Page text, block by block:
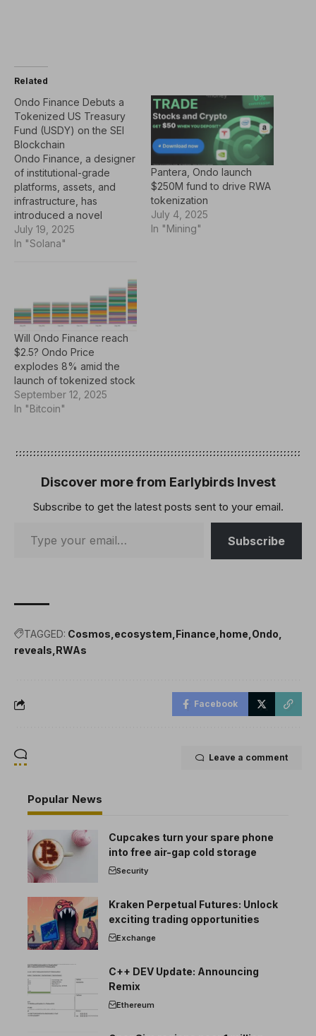
Related
Ondo Finance Debuts a
Tokenized US Treasury
Fund (USDY) on the SEI
Blockchain
Ondo Finance, a designer
of institutional-grade
platforms, assets, and
infrastructure, has
introduced a novel
approach to moving
traditional assets onto the
asset exchanges, this
marks a further
collaboration between
industry peers, bridging
the gap between Web2
and Web3. An Industry
First The decentralized…
July 19, 2025
In "Solana"
Pantera, Ondo launch
$250M fund to drive RWA
tokenization
July 4, 2025
In "Mining"
Will Ondo Finance reach
$2.5? Ondo Price
explodes 8% amid the
launch of tokenized stock
September 12, 2025
In "Bitcoin"
Discover more from Earlybirds Invest
Subscribe to get the latest posts sent to your email.
Subscribe
TAGGED: Cosmos ecosystem Finance home Ondo
reveals RWAs
Facebook
Leave a comment
Popular News
Cupcakes turn your spare phone
into free air-gap cold storage
Security
Kraken Perpetual Futures: Unlock
exciting trading opportunities
Exchange
C++ DEV Update: Announcing
Remix
Ethereum